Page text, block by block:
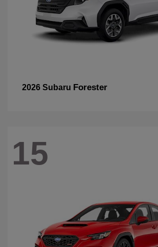
2026 Subaru Forester
15